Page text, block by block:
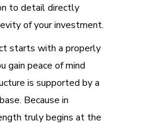
to detail directly
of your investment.
starts with a properly
gain peace of mind
is supported by a
Because in
truly begins at the